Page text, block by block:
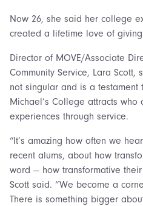
Now 26, she said her college
created a lifetime love of
Director of MOVE/Associate
Community Service, Lara Scott,
not singular and is a testament
Michael’s College attracts who
experiences through service.
“It’s amazing how often we
recent alums, about how
word — how transformative
Scott said. “We become a
There is something bigger